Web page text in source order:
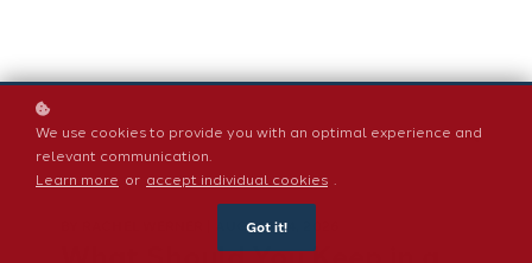
| AUGUST 04, 2026
We use cookies to provide you with an optimal experience and
relevant communication.
Learn more or accept individual cookies .
Got it!